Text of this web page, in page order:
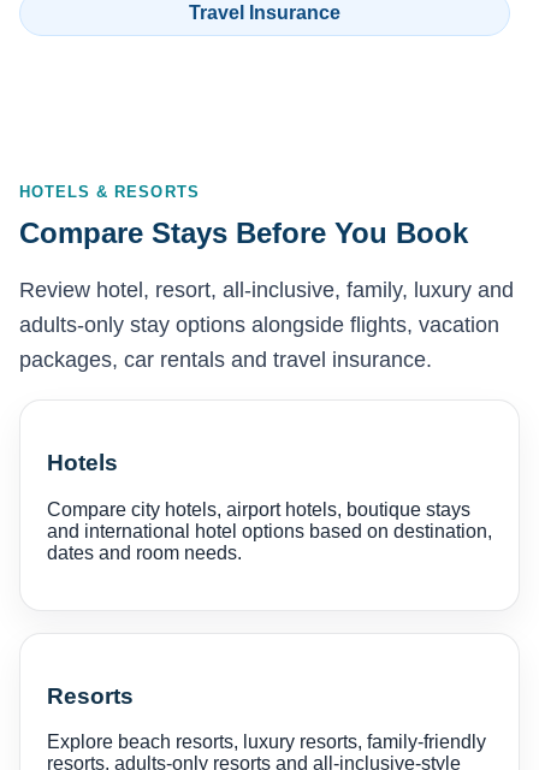
Travel Insurance
HOTELS & RESORTS
Compare Stays Before You Book
Review hotel, resort, all-inclusive, family, luxury and
adults-only stay options alongside flights, vacation
packages, car rentals and travel insurance.
Hotels
Compare city hotels, airport hotels, boutique stays
and international hotel options based on destination,
dates and room needs.
Resorts
Explore beach resorts, luxury resorts, family-friendly
resorts, adults-only resorts and all-inclusive-style